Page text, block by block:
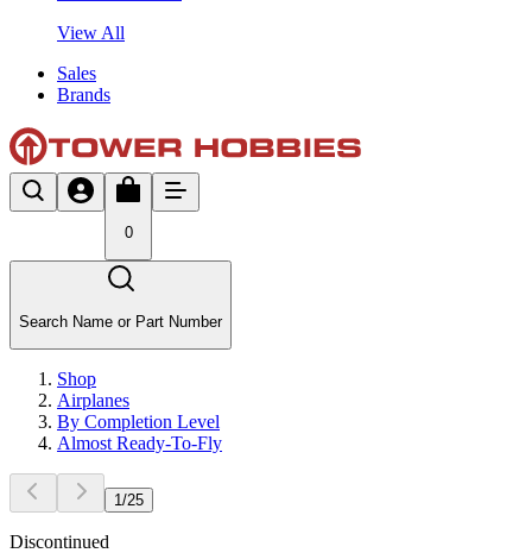
View All
Sales
Brands
0
Search Name or Part Number
Shop
Airplanes
By Completion Level
Almost Ready-To-Fly
1 /25
Discontinued